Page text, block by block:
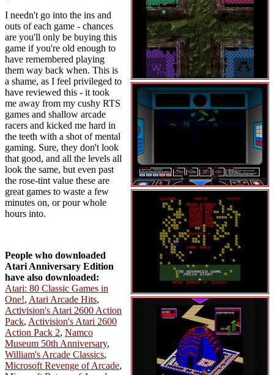
I needn't go into the ins and
outs of each game - chances
are you'll only be buying this
game if you're old enough to
have remembered playing
them way back when. This is
a shame, as I feel privileged to
have reviewed this - it took
me away from my cushy RTS
games and shallow arcade
racers and kicked me hard in
the teeth with a shot of mental
gaming. Sure, they don't look
that good, and all the levels all
look the same, but even past
the rose-tint value these are
great games to waste a few
minutes on, or pour whole
hours into.
People who downloaded
Atari Anniversary Edition
have also downloaded:
Atari: 80 Classic Games in
One!, Atari Arcade Hits,
Activision's Atari 2600 Action
Pack, Activision's Atari 2600
Action Pack 2, Namco
Museum 50th Anniversary,
William's Arcade Classics,
Microsoft Revenge of Arcade,